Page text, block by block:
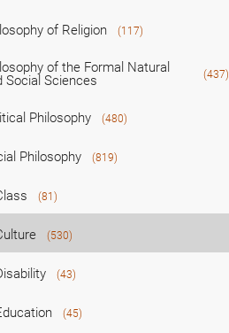
of Religion (117)
of the Formal Natural
Social Sciences
(437)
Philosophy (480)
Philosophy (819)
(81)
(530)
(43)
(45)